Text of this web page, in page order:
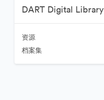
DART Digital Library
资源
档案集